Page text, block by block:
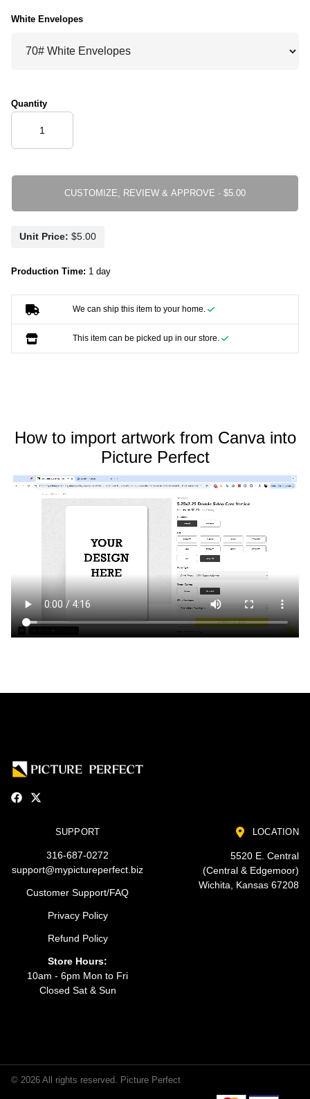
White Envelopes
Quantity
CUSTOMIZE, REVIEW & APPROVE ·
Unit Price:
Production Time: 1 day
We can ship this item to your home.
This item can be picked up in our store.
How to import artwork from Canva into
Picture Perfect
SUPPORT
316-687-0272
support@mypictureperfect.biz
Customer Support/FAQ
Privacy Policy
Refund Policy
Store Hours:
10am - 6pm Mon to Fri
Closed Sat & Sun
LOCATION
5520 E. Central
(Central & Edgemoor)
Wichita, Kansas 67208
© 2026 All rights reserved. Picture Perfect